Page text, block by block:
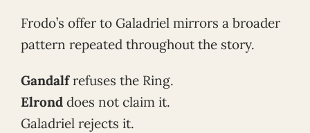
Frodo’s offer to Galadriel mirrors a broader
pattern repeated throughout the story.
Gandalfrefuses the Ring.
Elrond does not claim it.
Galadriel rejects it.